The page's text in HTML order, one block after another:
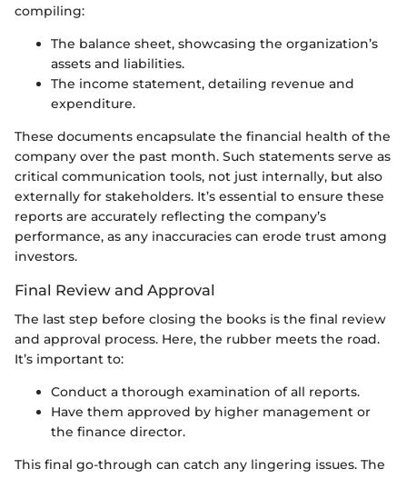
compiling:
The balance sheet, showcasing the organization’s
assets and liabilities.
The income statement, detailing revenue and
expenditure.
These documents encapsulate the financial health of the
company over the past month. Such statements serve as
critical communication tools, not just internally, but also
externally for stakeholders. It’s essential to ensure these
reports are accurately reflecting the company’s
performance, as any inaccuracies can erode trust among
investors.
Final Review and Approval
The last step before closing the books is the final review
and approval process. Here, the rubber meets the road.
It’s important to:
Conduct a thorough examination of all reports.
Have them approved by higher management or
the finance director.
This final go-through can catch any lingering issues. The